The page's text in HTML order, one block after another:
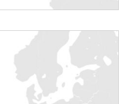
isfreefor end users,
hotel costs either (
economy
manufacturers can purchase
the conference
or email your (or
documents and
booths